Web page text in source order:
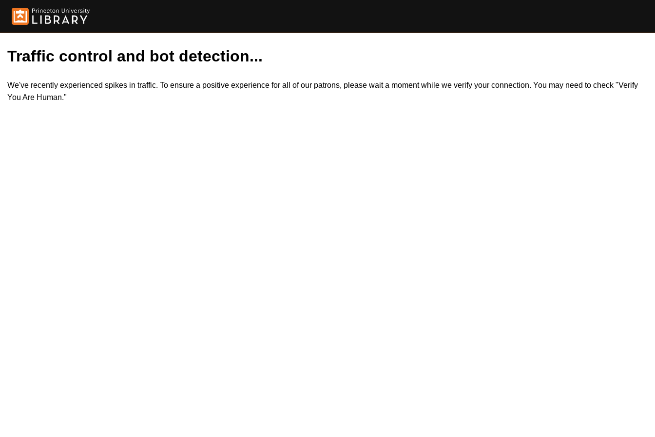
Traffic control and bot detection...
We've recently experienced spikes in traffic. To ensure a positive experience for all of our patrons, please wait a moment while we verify your connection. You may need to check "Verify
You Are Human."